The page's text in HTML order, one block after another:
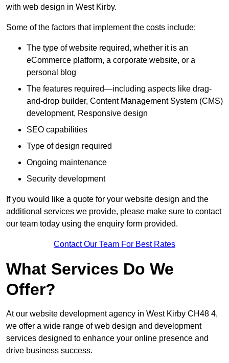
with web design in West Kirby.
Some of the factors that implement the costs include:
The type of website required, whether it is an
eCommerce platform, a corporate website, or a
personal blog
The features required—including aspects like drag-
and-drop builder, Content Management System (CMS)
development, Responsive design
SEO capabilities
Type of design required
Ongoing maintenance
Security development
If you would like a quote for your website design and the
additional services we provide, please make sure to contact
our team today using the enquiry form provided.
Contact Our Team For Best Rates
What Services Do We
Offer?
At our website development agency in West Kirby CH48 4,
we offer a wide range of web design and development
services designed to enhance your online presence and
drive business success.